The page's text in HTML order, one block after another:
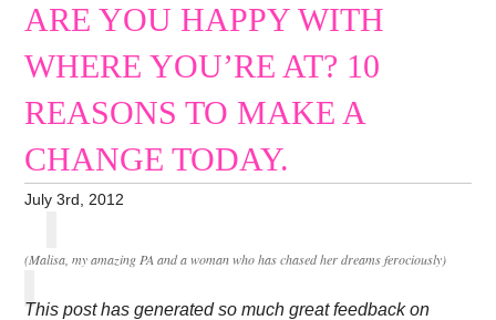
ARE YOU HAPPY WITH
WHERE YOU’RE AT? 10
REASONS TO MAKE A
CHANGE TODAY.
July 3rd, 2012
(Malisa, my amazing PA and a woman who has chased her dreams ferociously)
This post has generated so much great feedback on